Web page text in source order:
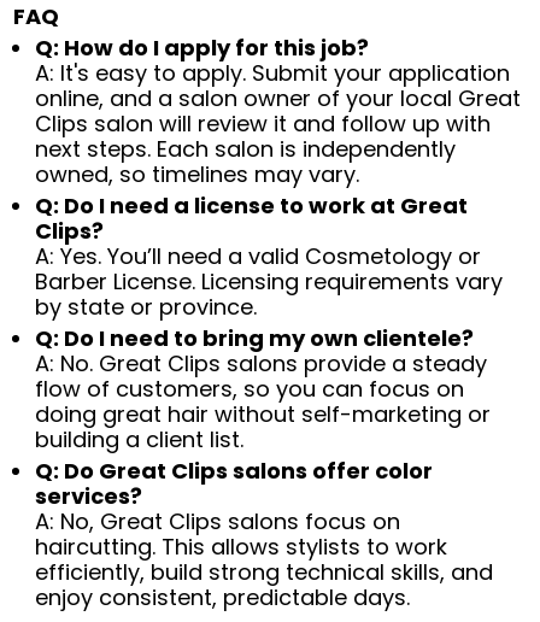
FAQ
Q: How do I apply for this job?
A: It's easy to apply. Submit your application
online, and a salon owner of your local Great
Clips salon will review it and follow up with
next steps. Each salon is independently
owned, so timelines may vary.
Q: Do I need a license to work at Great
Clips?
A: Yes. You’ll need a valid Cosmetology or
Barber License. Licensing requirements vary
by state or province.
Q: Do I need to bring my own clientele?
A: No. Great Clips salons provide a steady
flow of customers, so you can focus on
doing great hair without self-marketing or
building a client list.
Q: Do Great Clips salons offer color
services?
A: No, Great Clips salons focus on
haircutting. This allows stylists to work
efficiently, build strong technical skills, and
enjoy consistent, predictable days.